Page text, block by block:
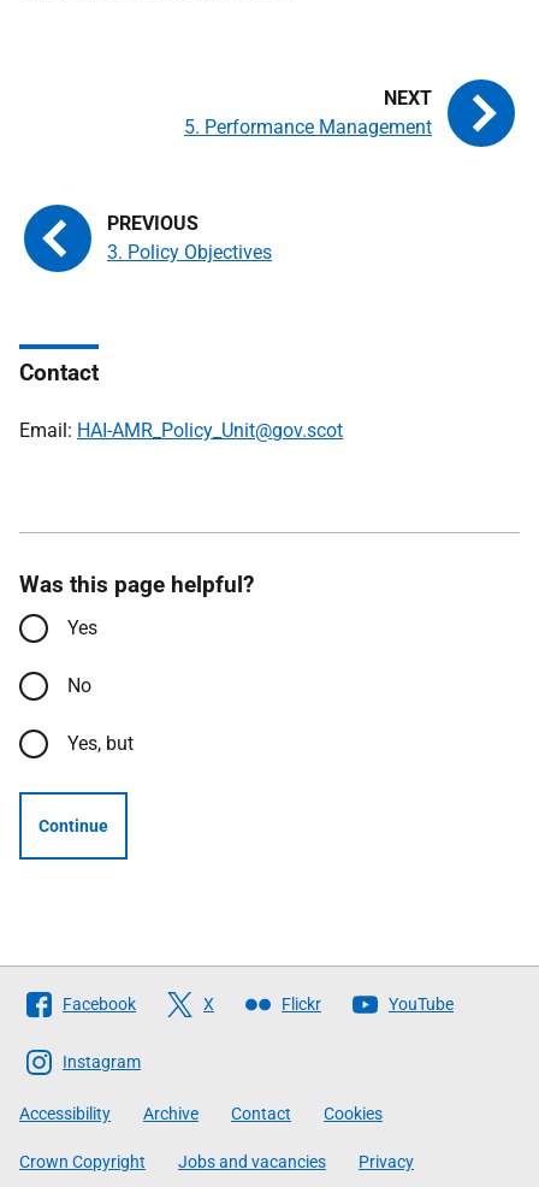
3. Policy Objectives
5. Performance Management
Contact
Email: HAI-AMR_Policy_Unit@gov.scot
Was this page helpful?
Yes
No
Yes, but
Continue
Follow
The
Scottish
Government
Facebook X Flickr YouTube
Instagram
Accessibility Archive Contact Cookies
Crown Copyright Jobs and vacancies Privacy